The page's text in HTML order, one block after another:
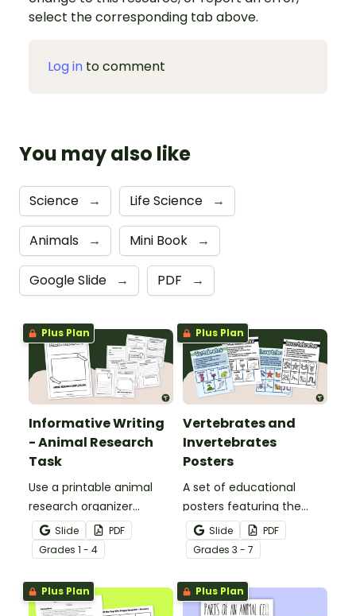
select the corresponding tab above.
Log in to comment
You may also like
Science → Life Science →
Animals → Mini Book →
Google Slide → PDF →
Plus Plan
Informative Writing
- Animal Research
Task
Use a printable animal
research organizer
booklet for students to
record facts about
animals when learning to
write informative texts.
Slide
PDF
Grades 1 - 4
Plus Plan
Vertebrates and
Invertebrates
Posters
A set of educational
posters featuring the
basic differences
between vertebrates and
invertebrates.
Slide
PDF
Grades 3 - 7
Plus Plan Plus Plan